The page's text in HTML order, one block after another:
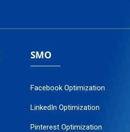
SMO
Facebook Optimization
LinkedIn Optimization
Pinterest Optimization